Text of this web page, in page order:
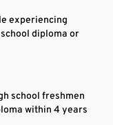
experiencing
diploma or
school freshmen
within 4 years